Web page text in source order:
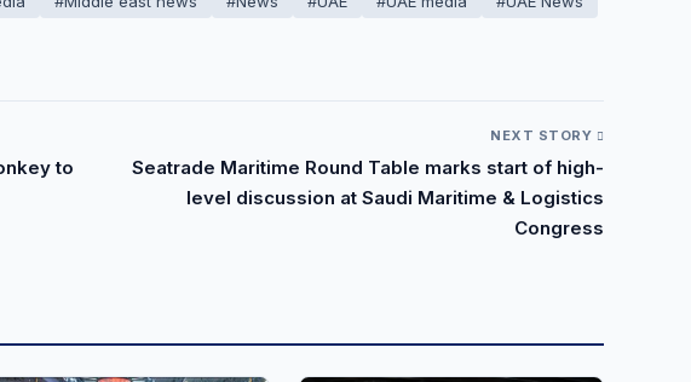
to
NEXT STORY
Seatrade Maritime Round Table marks start of high-
level discussion at Saudi Maritime & Logistics
Congress